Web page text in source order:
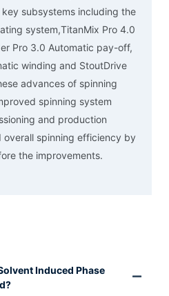
subsystems including the
system,TitanMix Pro 4.0
Pro 3.0 Automatic pay-off,
winding and StoutDrive
advances of spinning
spinning system
and production
spinning efficiency by
the improvements.
Induced Phase